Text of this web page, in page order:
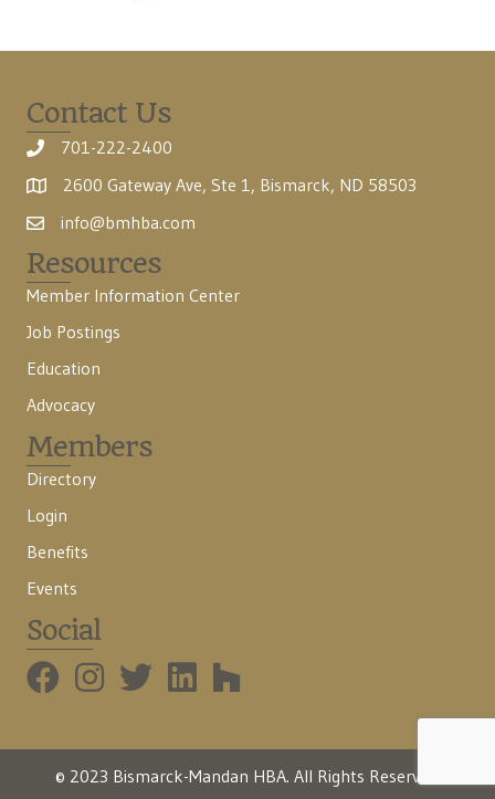
Contact Us
701-222-2400
2600 Gateway Ave, Ste 1, Bismarck, ND 58503
info@bmhba.com
Resources
Member Information Center
Job Postings
Education
Advocacy
Members
Directory
Login
Benefits
Events
Social
BMHBA Instagram
© 2023 Bismarck-Mandan HBA. All Rights Reserved.